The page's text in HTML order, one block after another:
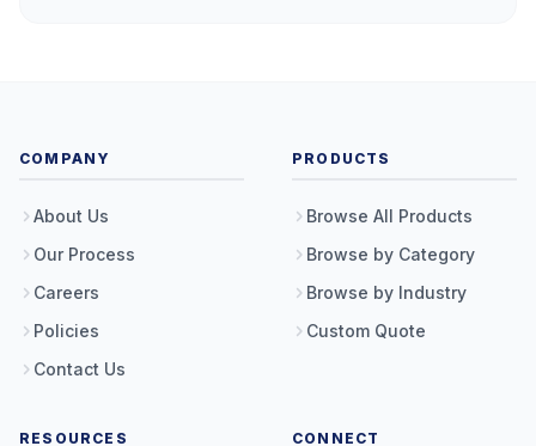
COMPANY
About Us
Our Process
Careers
Policies
Contact Us
PRODUCTS
Browse All Products
Browse by Category
Browse by Industry
Custom Quote
RESOURCES CONNECT